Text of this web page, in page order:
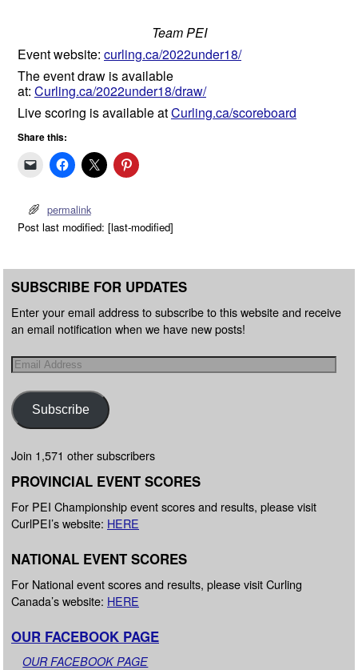
Team PEI
Event website: curling.ca/2022under18/
The event draw is available
at: Curling.ca/2022under18/draw/
Live scoring is available atCurling.ca/scoreboard
Share this:
permalink
Post last modified: [last-modified]
SUBSCRIBE FOR UPDATES
Enter your email address to subscribe to this website and receive
an email notification when we have new posts!
Subscribe
Join 1,571 other subscribers
PROVINCIAL EVENT SCORES
For PEI Championship event scores and results, please visit
CurlPEI’s website: HERE
NATIONAL EVENT SCORES
For National event scores and results, please visit Curling
Canada’s website: HERE
OUR FACEBOOK PAGE
OUR FACEBOOK PAGE